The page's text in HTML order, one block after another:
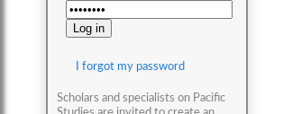
I forgot my password
Scholars and specialists on Pacific